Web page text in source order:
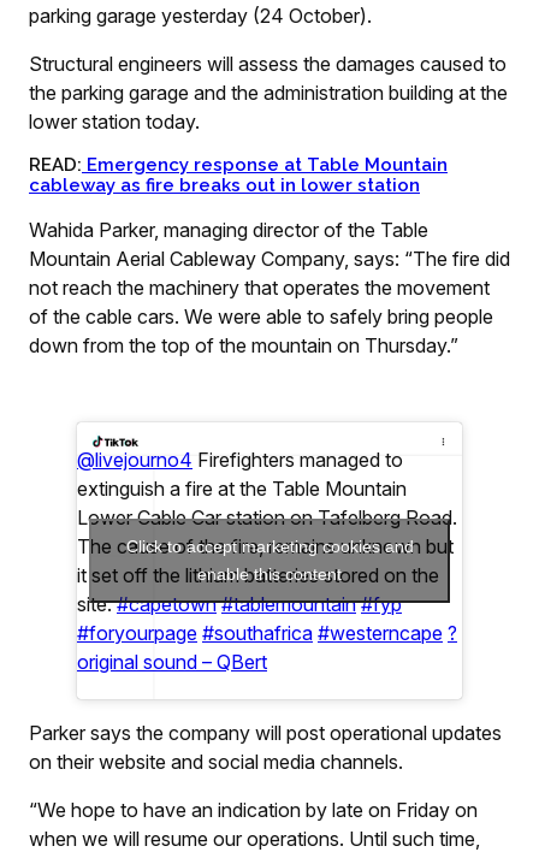
parking garage yesterday (24 October).
Structural engineers will assess the damages caused to
the parking garage and the administration building at the
lower station today.
READ: Emergency response at Table Mountain
cableway as fire breaks out in lower station
Wahida Parker, managing director of the Table
Mountain Aerial Cableway Company, says: “The fire did
not reach the machinery that operates the movement
of the cable cars. We were able to safely bring people
down from the top of the mountain on Thursday.”
@livejourno4 Firefighters managed to
extinguish a fire at the Table Mountain
Lower Cable Car station on Tafelberg Road.
The cause of the fire, remains unknown but
it set off the lithium batteries stored on the
site.#capetown #tablemountain #fyp
#foryourpage #southafrica #westerncape ?
original sound – QBert
Click to accept marketing cookies and
enable this content
Parker says the company will post operational updates
on their website and social media channels.
“We hope to have an indication by late on Friday on
when we will resume our operations. Until such time,